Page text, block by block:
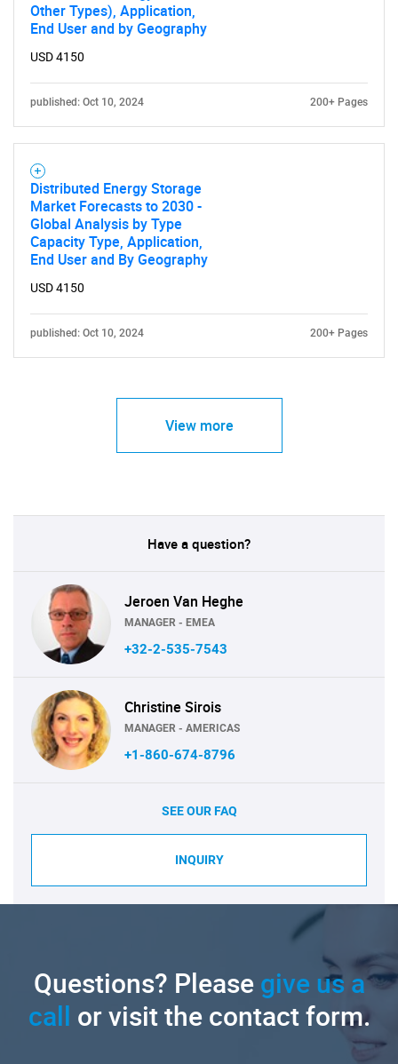
Other Types), Application,
End User and by Geography
USD 4150
published: Oct 10, 2024 200+ Pages
Distributed Energy Storage
Market Forecasts to 2030 -
Global Analysis by Type
Capacity Type, Application,
End User and By Geography
USD 4150
published: Oct 10, 2024 200+ Pages
View more
Have a question?
Jeroen Van Heghe
MANAGER - EMEA
+32-2-535-7543
Christine Sirois
MANAGER - AMERICAS
+1-860-674-8796
SEE OUR FAQ
INQUIRY
Questions? Pleasegive us a
call or visit the contact form.